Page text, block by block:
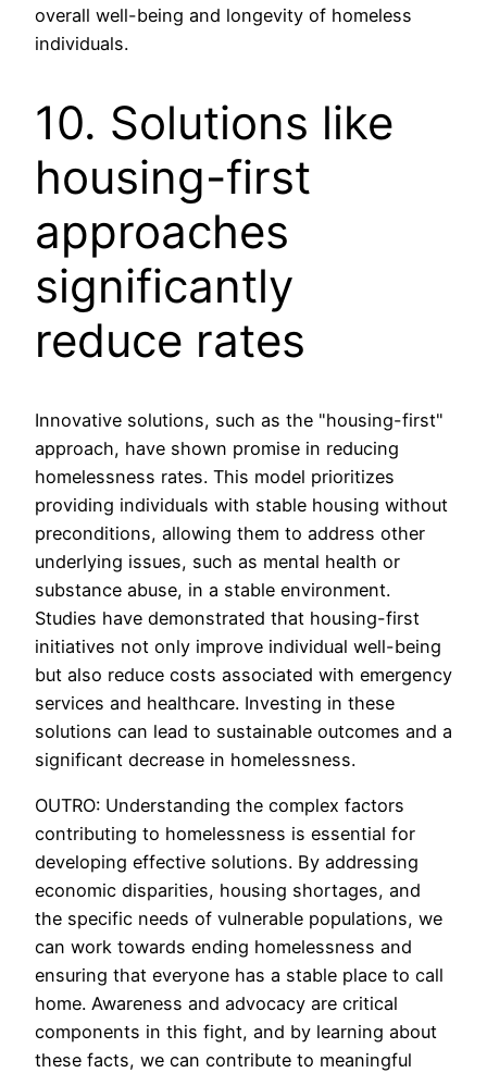
overall well-being and longevity of homeless
individuals.
10. Solutions like
housing-first
approaches
significantly
reduce rates
Innovative solutions, such as the "housing-first"
approach, have shown promise in reducing
homelessness rates. This model prioritizes
providing individuals with stable housing without
preconditions, allowing them to address other
underlying issues, such as mental health or
substance abuse, in a stable environment.
Studies have demonstrated that housing-first
initiatives not only improve individual well-being
but also reduce costs associated with emergency
services and healthcare. Investing in these
solutions can lead to sustainable outcomes and a
significant decrease in homelessness.
OUTRO: Understanding the complex factors
contributing to homelessness is essential for
developing effective solutions. By addressing
economic disparities, housing shortages, and
the specific needs of vulnerable populations, we
can work towards ending homelessness and
ensuring that everyone has a stable place to call
home. Awareness and advocacy are critical
components in this fight, and by learning about
these facts, we can contribute to meaningful